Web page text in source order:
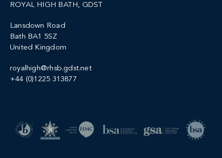
ROYAL HIGH BATH, GDST
Lansdown Road
Bath BA1 5SZ
United Kingdom
royalhigh@rhsb.gdst.net
+44 (0)1225 313877